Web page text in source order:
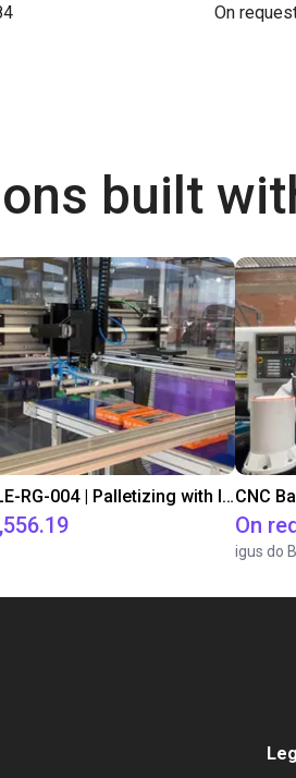
On
built
IGUS | DLE-RG-004 | Palletizing with Igus GantryCNC
On
igus do